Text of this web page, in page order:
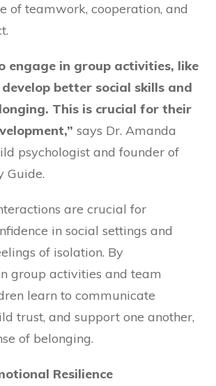
of teamwork, cooperation, and
engage in group activities, like
better social skills and
This is crucial for their
says Dr. Amanda
psychologist and founder of
Guide.
are crucial for
in social settings and
of isolation. By
group activities and team
learn to communicate
trust, and support one another,
of belonging.
Resilience